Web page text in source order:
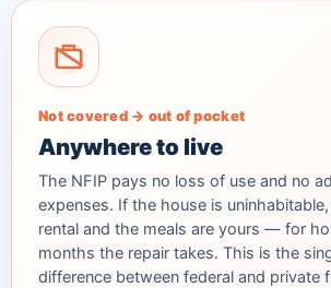
Not covered → out of pocket
Anywhere to live
The NFIP pays no loss of use and no
expenses. If the house is
rental and the meals are yours — for
months the repair takes. This is the
difference between federal and private